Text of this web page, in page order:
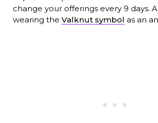
change your offerings every 9 days.
wearing the Valknut symbol as an